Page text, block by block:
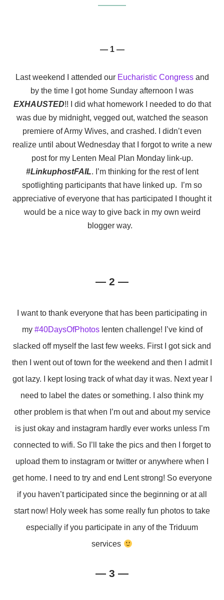
— 1 —
Last weekend I attended our Eucharistic Congressand
by the time I got home Sunday afternoon I was
EXHAUSTED!! I did what homework I needed to do that
was due by midnight, vegged out, watched the season
premiere of Army Wives, and crashed. I didn’t even
realize until about Wednesday that I forgot to write a new
post for my Lenten Meal Plan Monday link-up.
#LinkuphostFAIL. I’m thinking for the rest of lent
spotlighting participants that have linked up. I’m so
appreciative of everyone that has participated I thought it
would be a nice way to give back in my own weird
blogger way.
— 2 —
I want to thank everyone that has been participating in
my #40DaysOfPhotoslenten challenge! I’ve kind of
slacked off myself the last few weeks. First I got sick and
then I went out of town for the weekend and then I admit I
got lazy. I kept losing track of what day it was. Next year I
need to label the dates or something. I also think my
other problem is that when I’m out and about my service
is just okay and instagram hardly ever works unless I’m
connected to wifi. So I’ll take the pics and then I forget to
upload them to instagram or twitter or anywhere when I
get home. I need to try and end Lent strong! So everyone
if you haven’t participated since the beginning or at all
start now! Holy week has some really fun photos to take
especially if you participate in any of the Triduum
services
— 3 —